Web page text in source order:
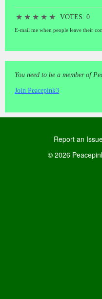
★ ★ ★ ★ ★ VOTES: 0
E-mail me when people leave their
You need to be a member of
Join Peacepink3
Report an
© 2026